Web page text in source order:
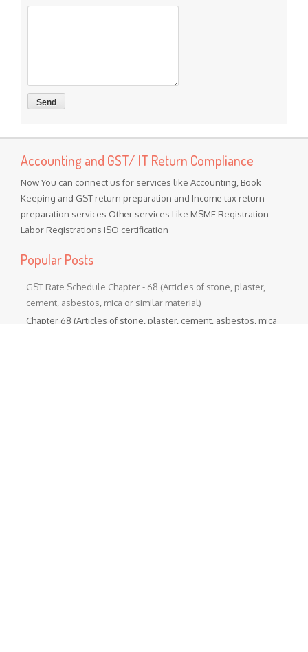
Accounting and GST/ IT Return Compliance
Now You can connect us for services like Accounting, Book
Keeping and GST return preparation and Income tax return
preparation services Other services Like MSME Registration
Labor Registrations ISO certification
Popular Posts
GST Rate Schedule Chapter - 68 (Articles of stone, plaster,
cement, asbestos, mica or similar material)
Chapter 68 (Articles of stone, plaster, cement, asbestos, mica